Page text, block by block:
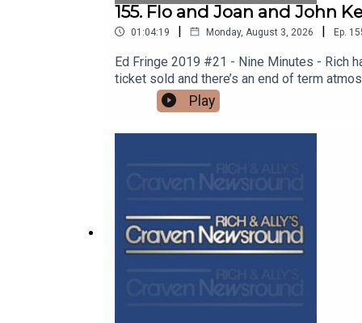
155. Flo and Joan and John
01:04:19 | Monday, August 3, 2026 | Ep.
Ed Fringe 2019 #21 - Nine Minutes - Rich
ticket sold and there’s an end of term
bangs, Bros’ Cheddar antics, double act
manages to find out whether a plastic
SHOW!See details of the RHLSTP LIVE
from GO FASTER STRIPE
Play